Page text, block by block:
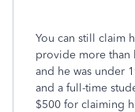
You can still claim
provide more than
and he was under
and a full-time
$500 for claiming